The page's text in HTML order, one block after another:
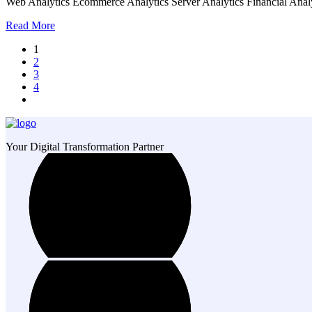
Read More
1
2
3
4
Your Digital Transformation Partner